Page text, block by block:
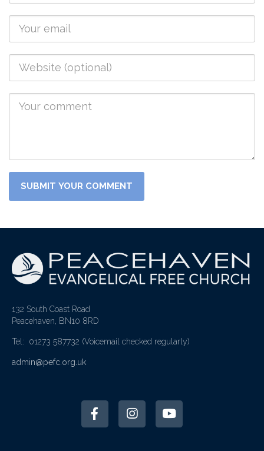
132 South Coast Road
Peacehaven, BN10 8RD
Tel: 01273 587732 (Voicemail checked regularly)
admin@pefc.org.uk